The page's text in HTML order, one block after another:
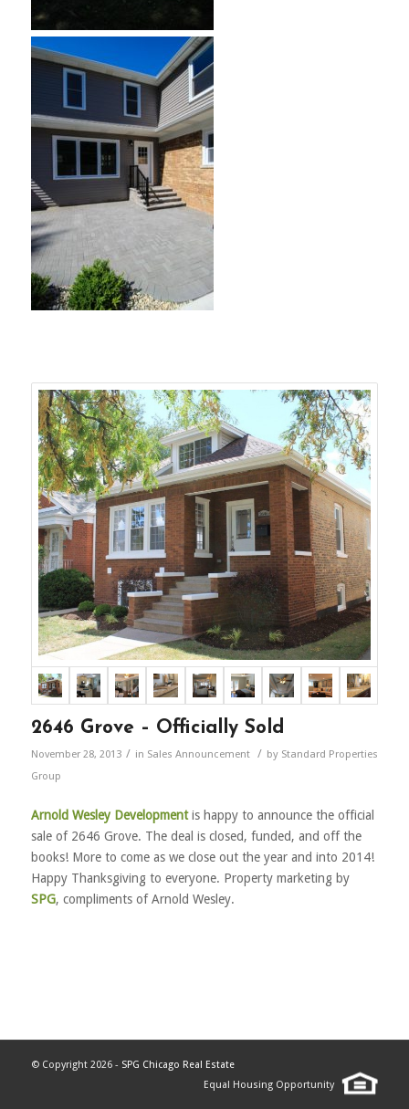
2646 Grove – Officially Sold
November 28, 2013 / in Sales Announcement / by Standard Properties
Group
Arnold Wesley Developmentis happy to announce the official
sale of 2646 Grove. The deal is closed, funded, and off the
books! More to come as we close out the year and into 2014!
Happy Thanksgiving to everyone. Property marketing by
SPG, compliments of Arnold Wesley.
© Copyright 2026 - SPG Chicago Real Estate
Equal Housing Opportunity